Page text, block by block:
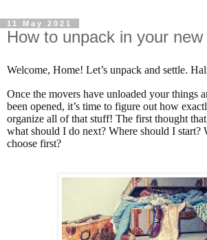
11 May 2021
How to unpack in your
Welcome, Home! Let’s unpack and settle.
Once the movers have unloaded your things
been opened, it’s time to figure out how
organize all of that stuff! The first thought
what should I do next? Where should I start?
choose first?